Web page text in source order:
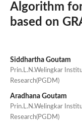
Algorithm
based on
Siddhartha Goutam
Prin.L.N.Welingkar
Research(PGDM)
Aradhana Goutam
Prin.L.N.Welingkar
Research(PGDM)